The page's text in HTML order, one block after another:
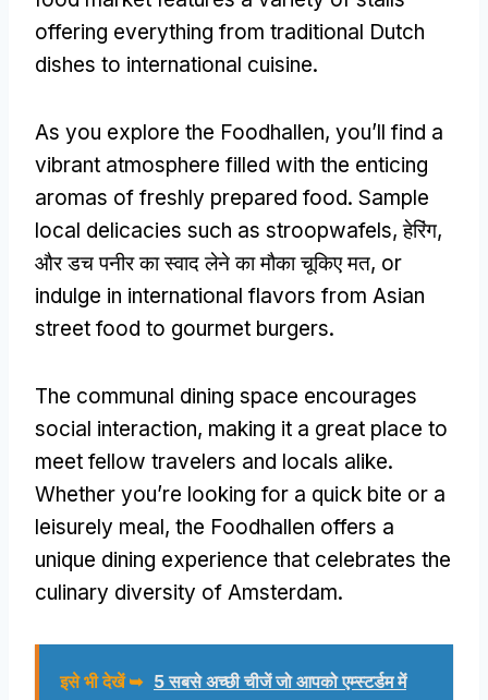
offering everything from traditional Dutch
dishes to international cuisine.
As you explore the Foodhallen, you’ll find a
vibrant atmosphere filled with the enticing
aromas of freshly prepared food. Sample
local delicacies such as stroopwafels, हेरिंग,
और डच पनीर का स्वाद लेने का मौका चूकिए मत, or
indulge in international flavors from Asian
street food to gourmet burgers.
The communal dining space encourages
social interaction, making it a great place to
meet fellow travelers and locals alike.
Whether you’re looking for a quick bite or a
leisurely meal, the Foodhallen offers a
unique dining experience that celebrates the
culinary diversity of Amsterdam.
इसे भी देखें ➥ 5 सबसे अच्छी चीजें जो आपको एम्स्टर्डम में